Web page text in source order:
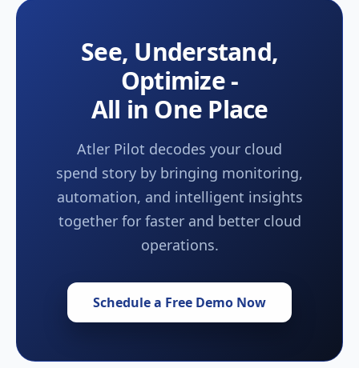
See, Understand,
Optimize -
All in One Place
Atler Pilot decodes your cloud
spend story by bringing monitoring,
automation, and intelligent insights
together for faster and better cloud
operations.
Schedule a Free Demo Now